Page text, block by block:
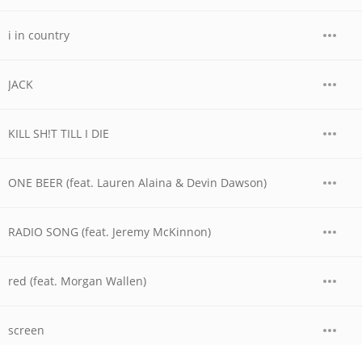
i in country
JACK
KILL SH!T TILL I DIE
ONE BEER (feat. Lauren Alaina & Devin Dawson)
RADIO SONG (feat. Jeremy McKinnon)
red (feat. Morgan Wallen)
screen